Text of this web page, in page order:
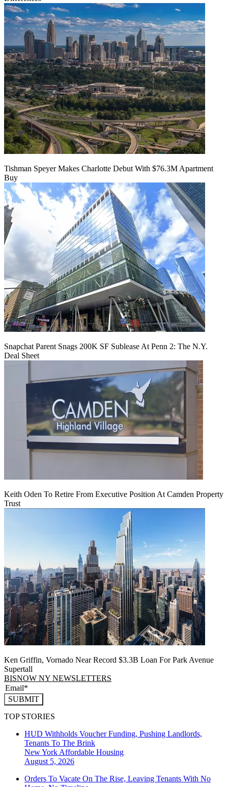
Tishman Speyer Makes Charlotte Debut With $76.3M Apartment
Buy
Snapchat Parent Snags 200K SF Sublease At Penn 2: The N.Y.
Deal Sheet
Keith Oden To Retire From Executive Position At Camden Property
Trust
Ken Griffin, Vornado Near Record $3.3B Loan For Park Avenue
Supertall
BISNOW NY NEWSLETTERS
SUBMIT
TOP STORIES
HUD Withholds Voucher Funding, Pushing Landlords,
Tenants To The Brink
New York Affordable Housing
August 5, 2026
Orders To Vacate On The Rise, Leaving Tenants With No